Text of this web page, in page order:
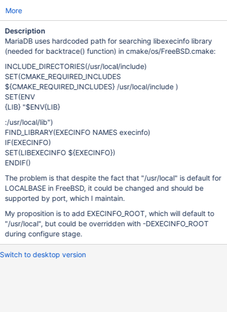
More
Description
MariaDB uses hardcoded path for searching libexecinfo library
(needed for backtrace() function) in cmake/os/FreeBSD.cmake:
INCLUDE_DIRECTORIES(/usr/local/include)
SET(CMAKE_REQUIRED_INCLUDES
${CMAKE_REQUIRED_INCLUDES} /usr/local/include )
SET(ENV
{LIB} "$ENV{LIB}
:/usr/local/lib")
FIND_LIBRARY(EXECINFO NAMES execinfo)
IF(EXECINFO)
SET(LIBEXECINFO ${EXECINFO})
ENDIF()
The problem is that despite the fact that "/usr/local" is default for
LOCALBASE in FreeBSD, it could be changed and should be
supported by port, which I maintain.
My proposition is to add EXECINFO_ROOT, which will default to
"/usr/local", but could be overridden with -DEXECINFO_ROOT
during configure stage.
Switch to desktop version